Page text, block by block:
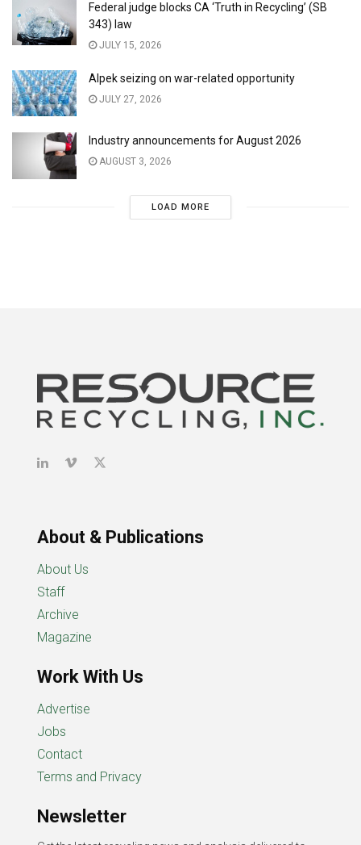
Federal judge blocks CA ‘Truth in Recycling’ (SB
343) law
JULY 15, 2026
Alpek seizing on war-related opportunity
JULY 27, 2026
Industry announcements for August 2026
AUGUST 3, 2026
LOAD MORE
About & Publications
About Us
Staff
Archive
Magazine
Work With Us
Advertise
Jobs
Contact
Terms and Privacy
Newsletter